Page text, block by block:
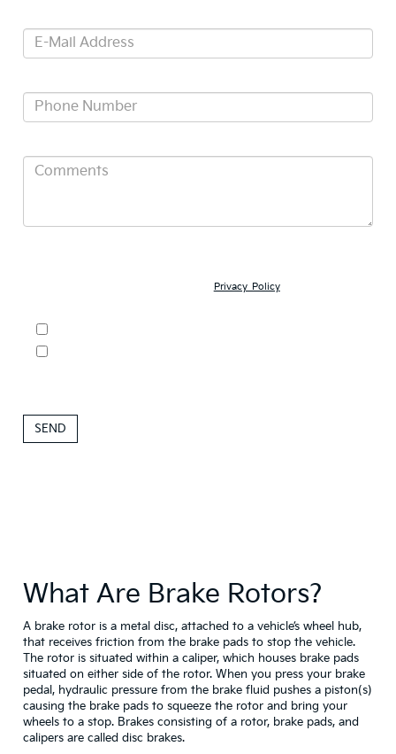
Privacy Policyand understand
What Are Brake Rotors?
A brake rotor is a metal disc, attached to a vehicle’s wheel hub,
that receives friction from the brake pads to stop the vehicle.
The rotor is situated within a caliper, which houses brake pads
situated on either side of the rotor. When you press your brake
pedal, hydraulic pressure from the brake fluid pushes a piston(s)
causing the brake pads to squeeze the rotor and bring your
wheels to a stop. Brakes consisting of a rotor, brake pads, and
calipers are called disc brakes.